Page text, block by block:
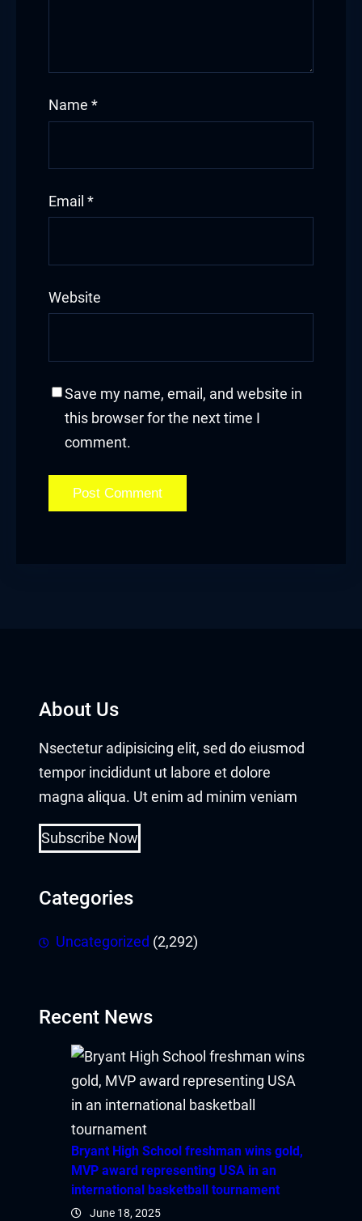
Name *
Email *
Website
Save my name, email, and website in
this browser for the next time I
comment.
About Us
Nsectetur adipisicing elit, sed do eiusmod
tempor incididunt ut labore et dolore
magna aliqua. Ut enim ad minim veniam
Subscribe Now
Categories
Uncategorized (2,292)
Recent News
Bryant High School freshman wins gold,
MVP award representing USA in an
international basketball tournament
June 18, 2025